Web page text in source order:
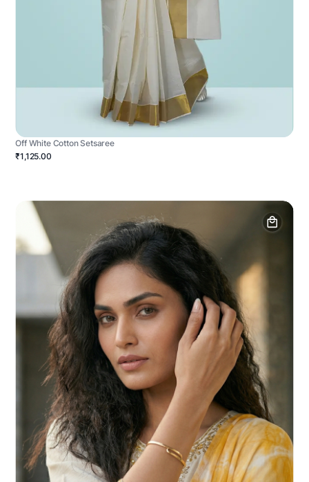
Off White Cotton Setsaree
₹1,125.00